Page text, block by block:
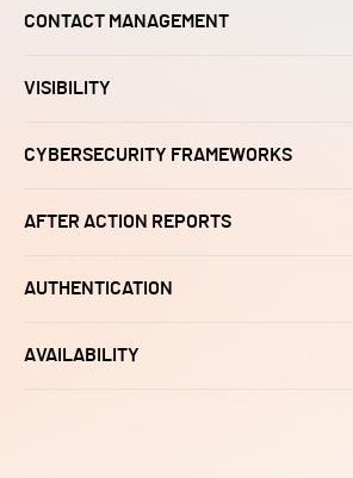
CONTACT MANAGEMENT
VISIBILITY
CYBERSECURITY FRAMEWORKS
AFTER ACTION REPORTS
AUTHENTICATION
AVAILABILITY